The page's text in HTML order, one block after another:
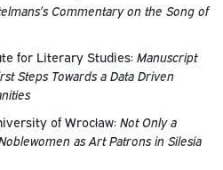
Commentary on the Song of
for Literary Studies: Manuscript
Steps Towards a Data Driven
of Wrocław: Not Only a
as Art Patrons in Silesia